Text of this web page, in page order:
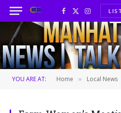
Facebook
X
(Twitter)
Instagram
YOU ARE AT: Home » Local News